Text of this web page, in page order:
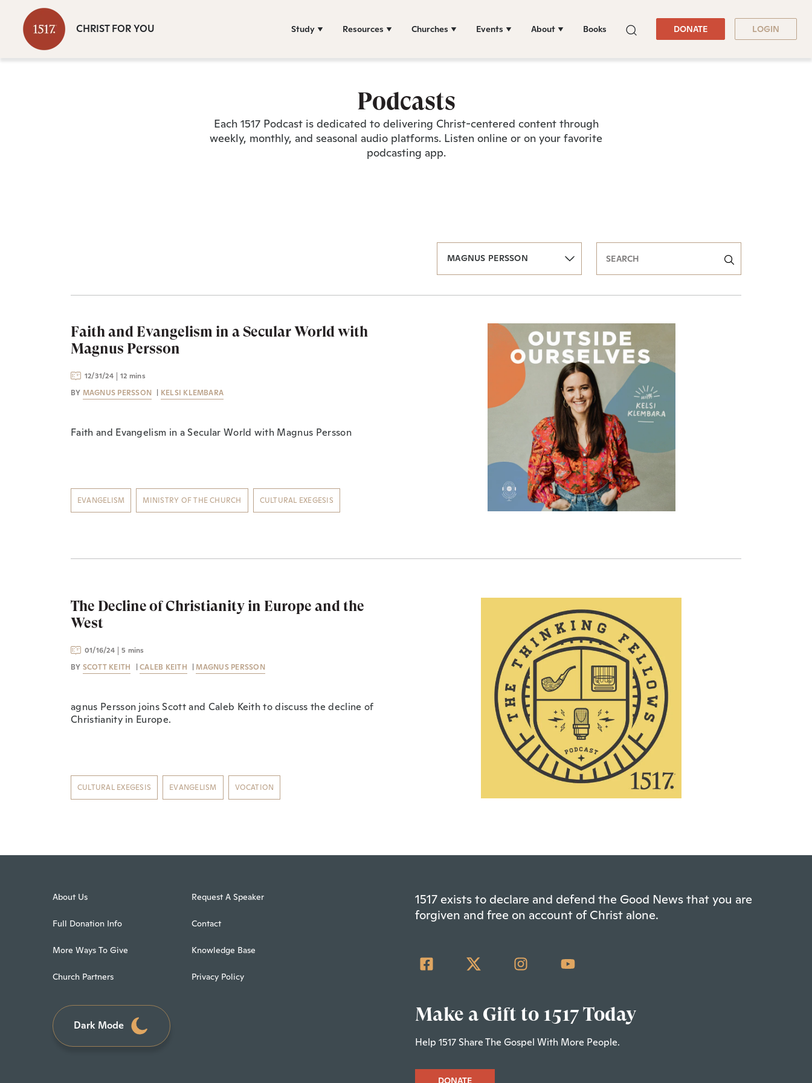
CHRIST FOR YOU Study Resources Churches Events About Books DONATE LOGIN
Podcasts
Each 1517 Podcast is dedicated to delivering Christ-centered content through
weekly, monthly, and seasonal audio platforms. Listen online or on your favorite
podcasting app.
MAGNUS PERSSON
Faith and Evangelism in a Secular World with
Magnus Persson
12/31/24
12 mins
BY MAGNUS PERSSON KELSI KLEMBARA
Faith and Evangelism in a Secular World with Magnus Persson
EVANGELISM MINISTRY OF THE CHURCH CULTURAL EXEGESIS
The Decline of Christianity in Europe and the
West
01/16/24
5 mins
BY SCOTT KEITH |CALEB KEITH MAGNUS PERSSON
agnus Persson joins Scott and Caleb Keith to discuss the decline of
Christianity in Europe.
CULTURAL EXEGESIS EVANGELISM VOCATION
About Us
Full Donation Info
More Ways To Give
Church Partners
Request A Speaker
Contact
Knowledge Base
Privacy Policy
Dark Mode
1517 exists to declare and defend the Good News that you are
forgiven and free on account of Christ alone.
Make a Gift to 1517 Today
Help 1517 Share The Gospel With More People.
DONATE